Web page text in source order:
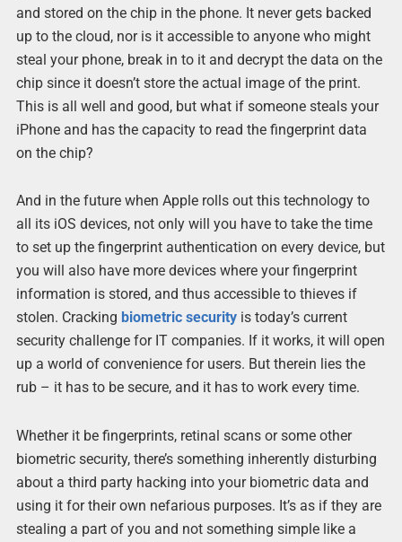
and stored on the chip in the phone. It never gets backed
up to the cloud, nor is it accessible to anyone who might
steal your phone, break in to it and decrypt the data on the
chip since it doesn’t store the actual image of the print.
This is all well and good, but what if someone steals your
iPhone and has the capacity to read the fingerprint data
on the chip?
And in the future when Apple rolls out this technology to
all its iOS devices, not only will you have to take the time
to set up the fingerprint authentication on every device, but
you will also have more devices where your fingerprint
information is stored, and thus accessible to thieves if
stolen. Cracking biometric securityis today’s current
security challenge for IT companies. If it works, it will open
up a world of convenience for users. But therein lies the
rub – it has to be secure, and it has to work every time.
Whether it be fingerprints, retinal scans or some other
biometric security, there’s something inherently disturbing
about a third party hacking into your biometric data and
using it for their own nefarious purposes. It’s as if they are
stealing a part of you and not something simple like a